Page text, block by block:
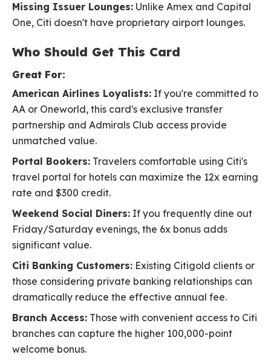
Missing Issuer Lounges: Unlike Amex and Capital
One, Citi doesn't have proprietary airport lounges.
Who Should Get This Card
Great For:
American Airlines Loyalists: If you're committed to
AA or Oneworld, this card's exclusive transfer
partnership and Admirals Club access provide
unmatched value.
Portal Bookers: Travelers comfortable using Citi's
travel portal for hotels can maximize the 12x earning
rate and $300 credit.
Weekend Social Diners: If you frequently dine out
Friday/Saturday evenings, the 6x bonus adds
significant value.
Citi Banking Customers: Existing Citigold clients or
those considering private banking relationships can
dramatically reduce the effective annual fee.
Branch Access: Those with convenient access to Citi
branches can capture the higher 100,000-point
welcome bonus.